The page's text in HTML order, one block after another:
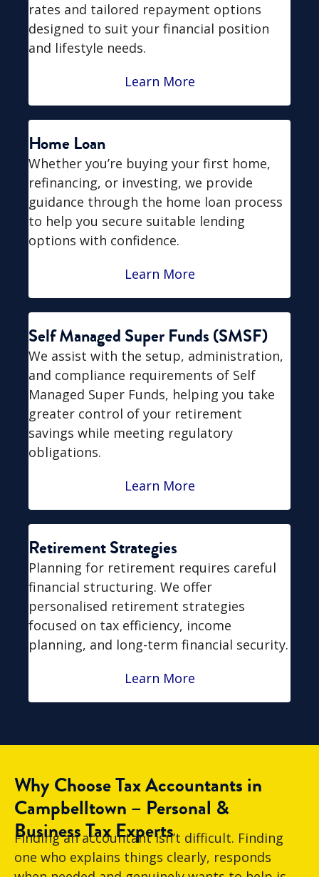
rates and tailored repayment options
designed to suit your financial position
and lifestyle needs.
Learn More
Home Loan
Whether you’re buying your first home,
refinancing, or investing, we provide
guidance through the home loan process
to help you secure suitable lending
options with confidence.
Learn More
Self Managed Super Funds (SMSF)
We assist with the setup, administration,
and compliance requirements of Self
Managed Super Funds, helping you take
greater control of your retirement
savings while meeting regulatory
obligations.
Learn More
Retirement Strategies
Planning for retirement requires careful
financial structuring. We offer
personalised retirement strategies
focused on tax efficiency, income
planning, and long-term financial security.
Learn More
Why Choose Tax Accountants in
Campbelltown – Personal &
Business Tax Experts
Finding an accountant isn’t difficult. Finding
one who explains things clearly, responds